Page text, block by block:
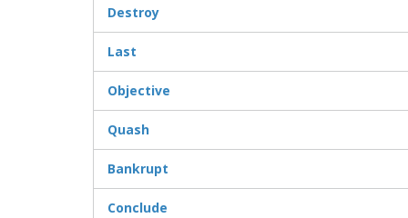
Destroy
Last
Objective
Quash
Bankrupt
Conclude